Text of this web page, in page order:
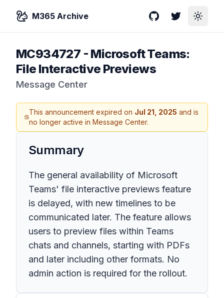
M365 Archive GitHubTwitterToggle
MC934727 - Microsoft Teams:
File Interactive Previews
Message Center
This announcement expired on Jul 21, 2025 and is
no longer active in Message Center.
Summary
The general availability of Microsoft
Teams' file interactive previews feature
is delayed, with new timelines to be
communicated later. The feature allows
users to preview files within Teams
chats and channels, starting with PDFs
and later including other formats. No
admin action is required for the rollout.